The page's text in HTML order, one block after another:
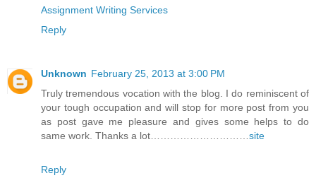
Assignment Writing Services
Reply
Unknown February 25, 2013 at 3:00 PM
Truly tremendous vocation with the blog. I do reminiscent of
your tough occupation and will stop for more post from you
as post gave me pleasure and gives some helps to do
same work. Thanks a lot………………………… site
Reply